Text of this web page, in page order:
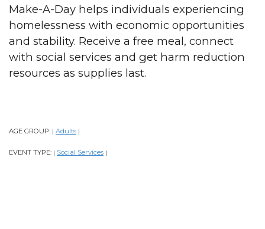
Make-A-Day helps individuals experiencing
homelessness with economic opportunities
and stability. Receive a free meal, connect
with social services and get harm reduction
resources as supplies last.
AGE GROUP: | Adults |
EVENT TYPE: | Social Services |